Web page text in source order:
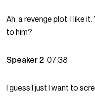
Ah, a revenge plot. I like
to him?
Speaker 207:38
I guess I just I want to